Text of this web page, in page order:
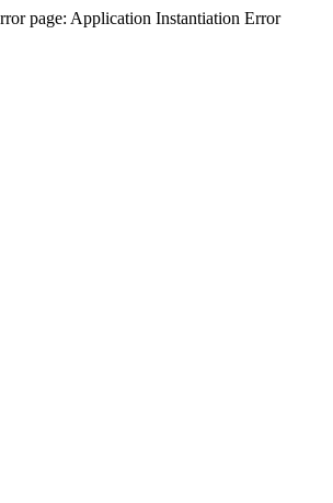
page: Application Instantiation Error